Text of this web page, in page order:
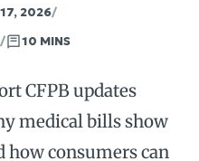
2026/
/ 10 MINS
CFPB updates
medical bills show
how consumers can